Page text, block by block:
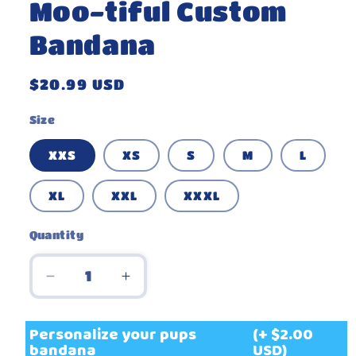
Moo-tiful Custom
Bandana
Regular
$20.99 USD
Size
XXS XS S M L
XL XXL XXXL
Quantity
Decrease
quantity
for
Moo-
Increase
quantity
for
Moo-
Personalize your pups
bandana
(+ $2.00
USD)